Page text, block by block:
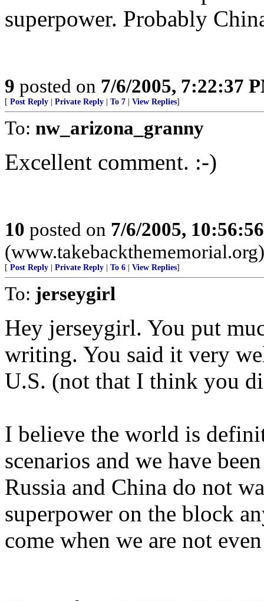
superpower. Probably
9 posted on 7/6/2005, 7:22:37
[ Post Reply Private Reply To 7 View Replies]
To: nw_arizona_granny
Excellent comment. :-)
10 posted on 7/6/2005,
(www.takebackthememorial.org)
[ Post Reply Private Reply To 6 View Replies]
To: jerseygirl
Hey jerseygirl. You put
writing. You said it very
U.S. (not that I think you
I believe the world is
scenarios and we have
Russia and China do not
superpower on the block
come when we are not